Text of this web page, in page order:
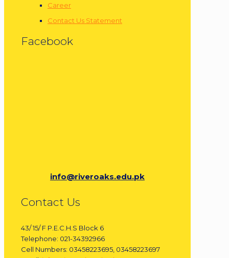
Career
Contact Us Statement
Facebook
info@riveroaks.edu.pk
Contact Us
43/ 15/ F P.E.C.H.S Block 6
Telephone: 021-34392966
Cell Numbers: 03458223695, 03458223697